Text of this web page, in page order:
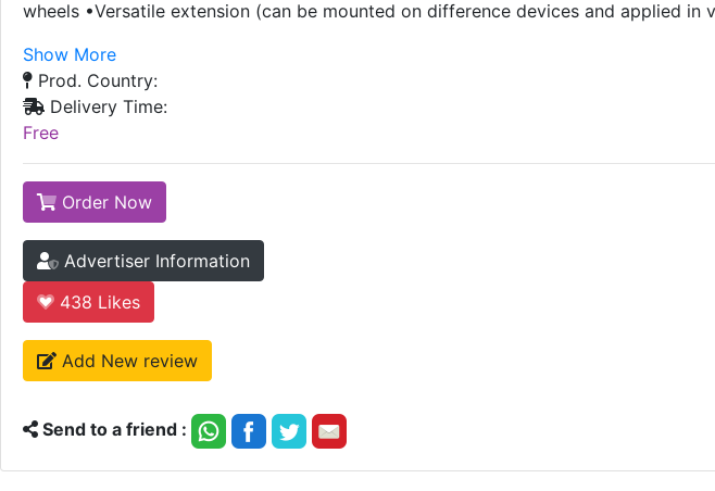
wheels •Versatile extension (can be mounted on difference devices and applied in
Show More
Prod. Country:
Delivery Time:
Free
Order Now
Advertiser Information
438 Likes
Add New review
Send to a friend :